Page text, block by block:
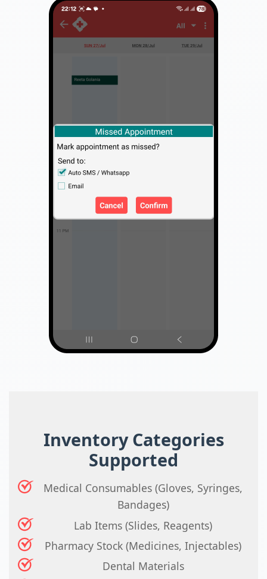
Inventory Categories
Supported
Medical Consumables (Gloves, Syringes,
Bandages)
Lab Items (Slides, Reagents)
Pharmacy Stock (Medicines, Injectables)
Dental Materials